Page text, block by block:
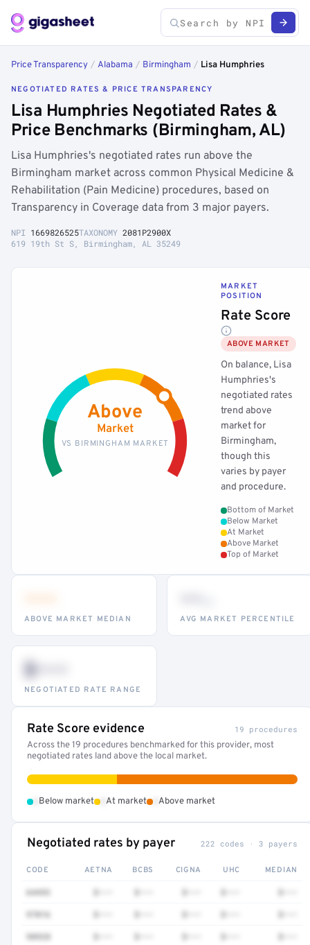
Price Transparency / Alabama / Birmingham / Lisa Humphries
NEGOTIATED RATES & PRICE TRANSPARENCY
Lisa Humphries Negotiated Rates &
Price Benchmarks (Birmingham, AL)
Lisa Humphries's negotiated rates run above the
Birmingham market across common Physical Medicine &
Rehabilitation (Pain Medicine) procedures, based on
Transparency in Coverage data from 3 major payers.
NPI 1669826525TAXONOMY 2081P2900X
619 19th St S, Birmingham, AL 35249
Above
Market
VS BIRMINGHAM MARKET
MARKET
POSITION
Rate Score
ABOVE MARKET
On balance, Lisa
Humphries's
negotiated rates
trend above
market for
Birmingham,
though this
varies by payer
and procedure.
Bottom of Market
Below Market
At Market
Above Market
Top of Market
ABOVE MARKET MEDIAN AVG MARKET PERCENTILE
$•••
NEGOTIATED RATE RANGE
Rate Score evidence 19 procedures
Across the 19 procedures benchmarked for this provider, most
negotiated rates land above the local market.
Below market At market Above market
Negotiated rates by payer 222 codes · 3 payers
CODE AETNA BCBS CIGNA UHC MEDIAN
64493
97016
98928